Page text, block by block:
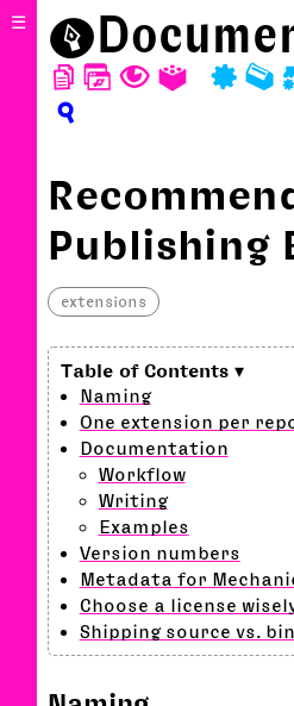
⬤
D W T A P M
?
Publishing
extensions
Naming
One extension per
Documentation
Workflow
Writing
Examples
Version numbers
Metadata for
Choose a license
Shipping source vs.
☰